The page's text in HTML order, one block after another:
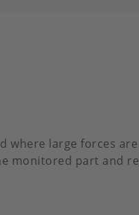
where large forces
monitored part and